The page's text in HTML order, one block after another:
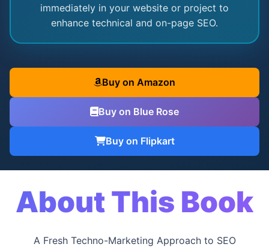
immediately in your website or project to
enhance technical and on-page SEO.
Buy on Amazon
Buy on Blue Rose
Buy on Flipkart
About This Book
A Fresh Techno-Marketing Approach to SEO